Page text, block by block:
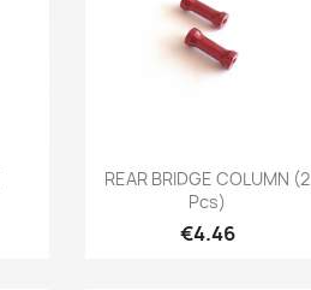
Quick view
REAR BRIDGE COLUMN (2
Pcs)
Price
€4.46